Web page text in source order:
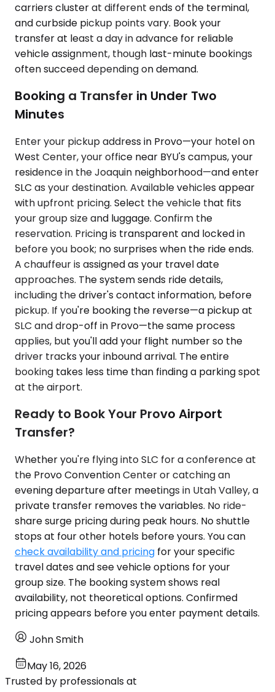
carriers cluster at different ends of the terminal,
and curbside pickup points vary. Book your
transfer at least a day in advance for reliable
vehicle assignment, though last-minute bookings
often succeed depending on demand.
Booking a Transfer in Under Two
Minutes
Enter your pickup address in Provo—your hotel on
West Center, your office near BYU's campus, your
residence in the Joaquin neighborhood—and enter
SLC as your destination. Available vehicles appear
with upfront pricing. Select the vehicle that fits
your group size and luggage. Confirm the
reservation. Pricing is transparent and locked in
before you book; no surprises when the ride ends.
A chauffeur is assigned as your travel date
approaches. The system sends ride details,
including the driver's contact information, before
pickup. If you're booking the reverse—a pickup at
SLC and drop-off in Provo—the same process
applies, but you'll add your flight number so the
driver tracks your inbound arrival. The entire
booking takes less time than finding a parking spot
at the airport.
Ready to Book Your Provo Airport
Transfer?
Whether you're flying into SLC for a conference at
the Provo Convention Center or catching an
evening departure after meetings in Utah Valley, a
private transfer removes the variables. No ride-
share surge pricing during peak hours. No shuttle
stops at four other hotels before yours. You can
check availability and pricing for your specific
travel dates and see vehicle options for your
group size. The booking system shows real
availability, not theoretical options. Confirmed
pricing appears before you enter payment details.
John Smith
May 16, 2026
Trusted by professionals at